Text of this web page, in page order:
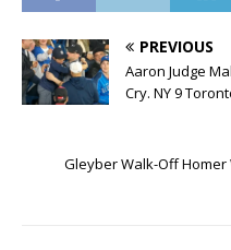
PREVIOUS
Aaron Judge
Cry. NY 9
Gleyber Walk-Off Homer